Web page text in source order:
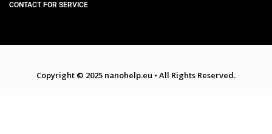
CONTACT FOR SERVICE
Copyright © 2025 nanohelp.eu • All Rights Reserved.